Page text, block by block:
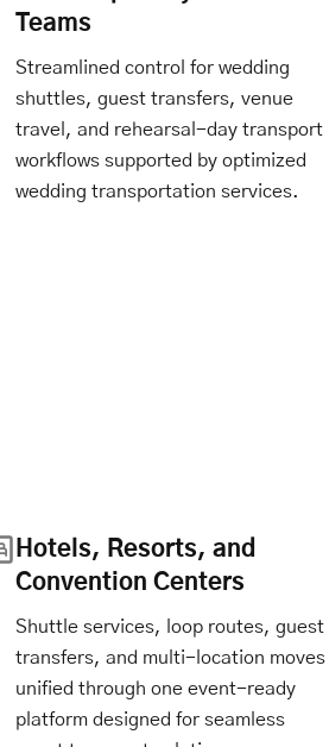
Teams
Streamlined control for wedding
shuttles, guest transfers, venue
travel, and rehearsal-day transport
workflows supported by optimized
wedding transportation services.
Hotels, Resorts, and
Convention Centers
Shuttle services, loop routes, guest
transfers, and multi-location moves
unified through one event-ready
platform designed for seamless